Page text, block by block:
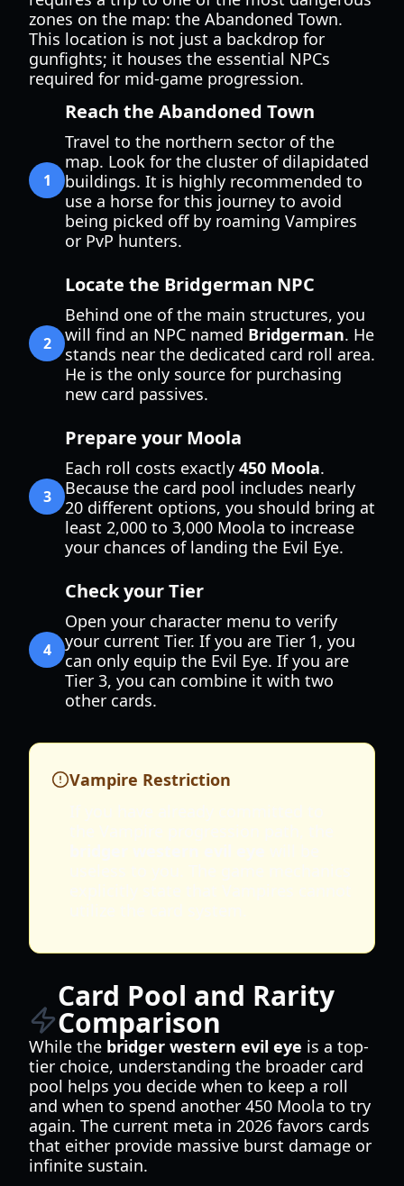
zones on the map: the Abandoned Town.
This location is not just a backdrop for
gunfights; it houses the essential NPCs
required for mid-game progression.
1
Reach the Abandoned Town
Travel to the northern sector of the
map. Look for the cluster of dilapidated
buildings. It is highly recommended to
use a horse for this journey to avoid
being picked off by roaming Vampires
or PvP hunters.
2
Locate the Bridgerman NPC
Behind one of the main structures, you
will find an NPC named Bridgerman. He
stands near the dedicated card roll area.
He is the only source for purchasing
new card passives.
3
Prepare your Moola
Each roll costs exactly 450 Moola.
Because the card pool includes nearly
20 different options, you should bring at
least 2,000 to 3,000 Moola to increase
your chances of landing the Evil Eye.
4
Check your Tier
Open your character menu to verify
your current Tier. If you are Tier 1, you
can only equip the Evil Eye. If you are
Tier 3, you can combine it with two
other cards.
Vampire Restriction
Card Pool and Rarity
Comparison
While the bridger western evil eye is a top-
tier choice, understanding the broader card
pool helps you decide when to keep a roll
and when to spend another 450 Moola to try
again. The current meta in 2026 favors cards
that either provide massive burst damage or
infinite sustain.